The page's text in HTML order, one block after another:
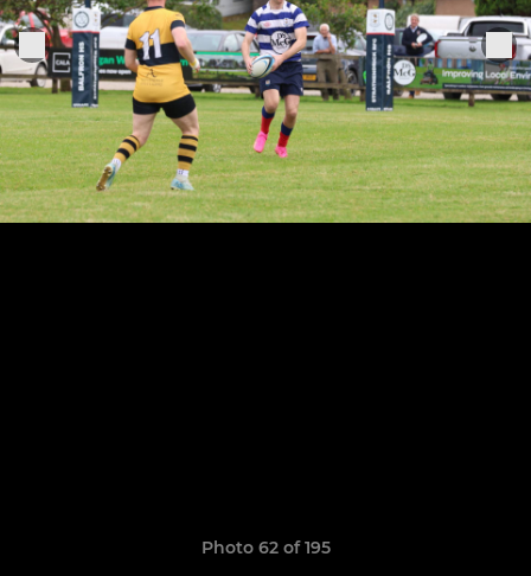
Photo 62 of 195